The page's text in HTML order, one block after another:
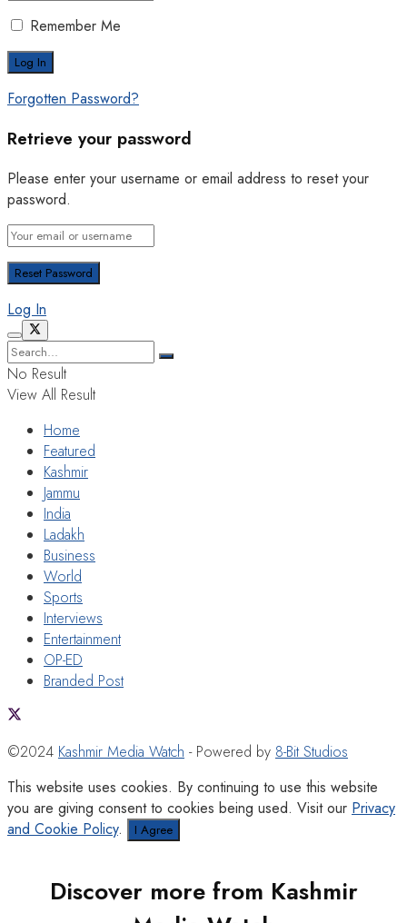
Remember Me
Forgotten Password?
Retrieve your password
Please enter your username or email address to reset your
password.
Log In
No Result
View All Result
Home
Featured
Kashmir
Jammu
India
Ladakh
Business
World
Sports
Interviews
Entertainment
OP-ED
Branded Post
©2024 Kashmir Media Watch - Powered by 8-Bit Studios
This website uses cookies. By continuing to use this website
you are giving consent to cookies being used. Visit our Privacy
and Cookie Policy. I Agree
Discover more from Kashmir